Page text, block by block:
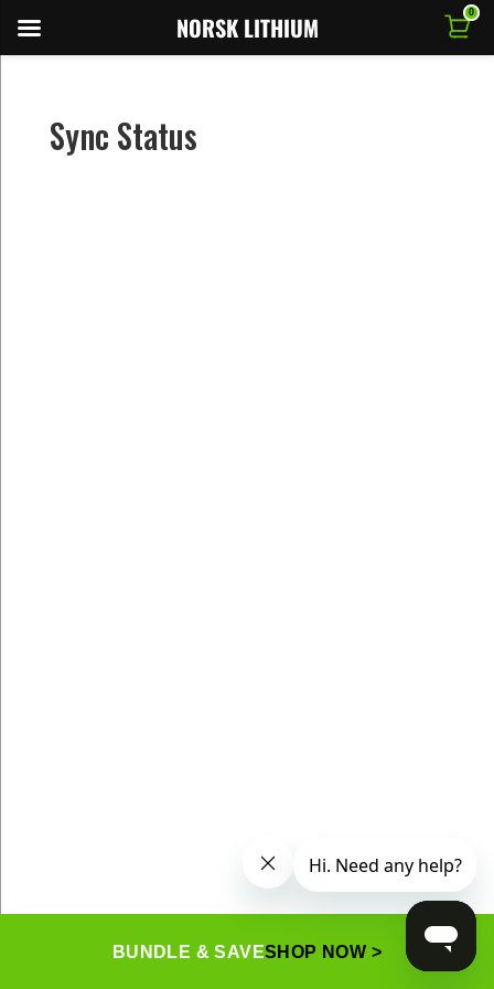
BUNDLE & SAVESHOP NOW >
Sync Status
NORSK LITHIUM 0